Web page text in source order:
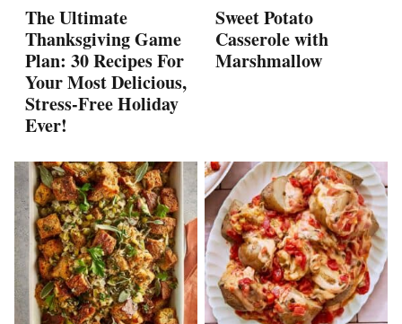
The Ultimate
Thanksgiving Game
Plan: 30 Recipes For
Your Most Delicious,
Stress-Free Holiday
Ever!
Sweet Potato
Casserole with
Marshmallow